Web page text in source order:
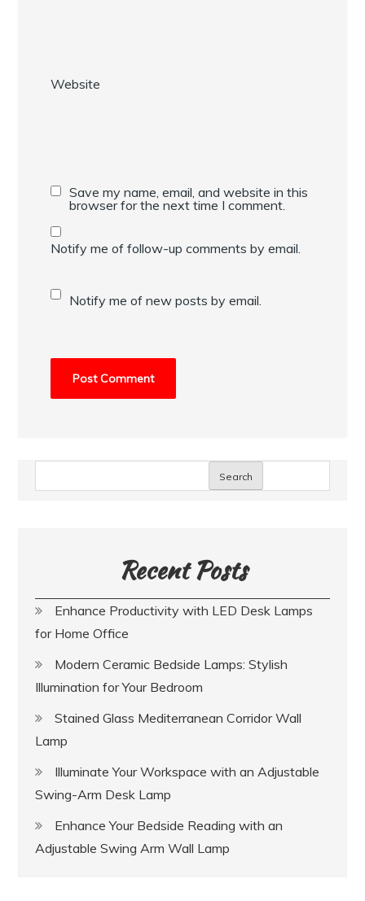
Website
Save my name, email, and website in this
browser for the next time I comment.
Notify me of follow-up comments by email.
Notify me of new posts by email.
Search
Recent Posts
Enhance Productivity with LED Desk Lamps
for Home Office
Modern Ceramic Bedside Lamps: Stylish
Illumination for Your Bedroom
Stained Glass Mediterranean Corridor Wall
Lamp
Illuminate Your Workspace with an Adjustable
Swing-Arm Desk Lamp
Enhance Your Bedside Reading with an
Adjustable Swing Arm Wall Lamp